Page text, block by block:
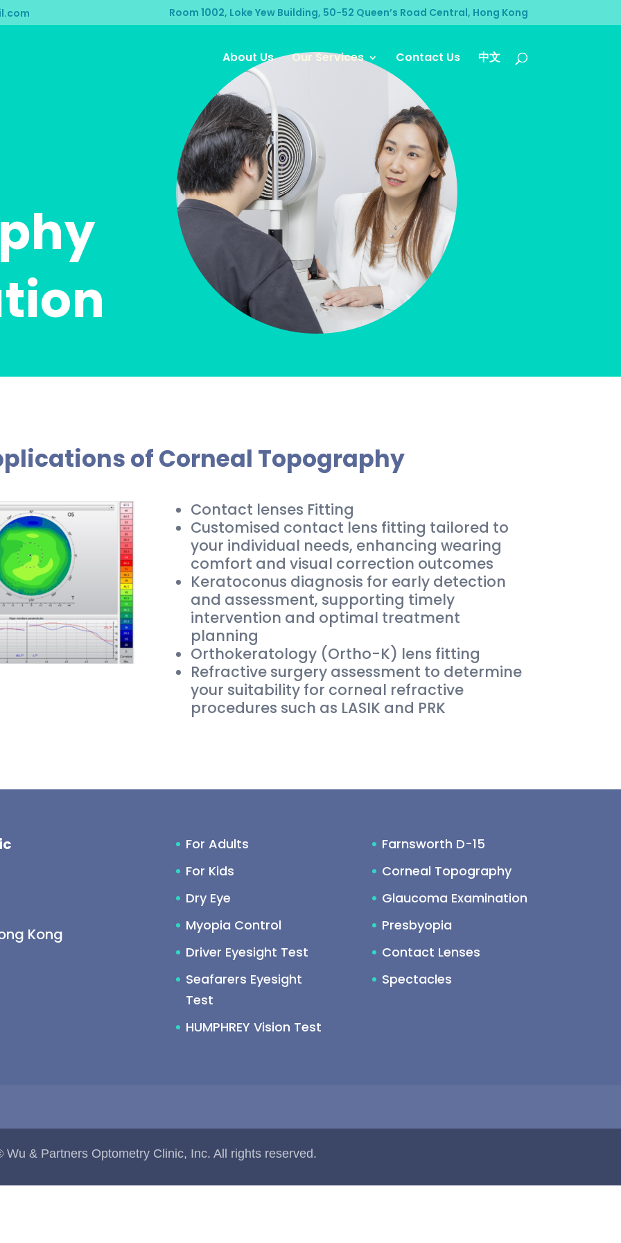
Room 1002, Loke Yew Building, 50-52 Queen’s Road Central, Hong Kong
About Us Our Services Contact Us 中文
of Corneal Topography
Contact lenses Fitting
Customised contact lens fitting tailored to
your individual needs, enhancing wearing
comfort and visual correction outcomes
Keratoconus diagnosis for early detection
and assessment, supporting timely
intervention and optimal treatment
planning
Orthokeratology (Ortho-K) lens fitting
Refractive surgery assessment to determine
your suitability for corneal refractive
procedures such as LASIK and PRK
Kong
For Adults
For Kids
Dry Eye
Myopia Control
Driver Eyesight Test
Seafarers Eyesight
Test
HUMPHREY Vision Test
Farnsworth D-15
Corneal Topography
Glaucoma Examination
Presbyopia
Contact Lenses
Spectacles
Wu & Partners Optometry Clinic, Inc. All rights reserved.